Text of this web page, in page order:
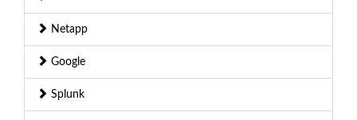
Netapp
Google
Splunk